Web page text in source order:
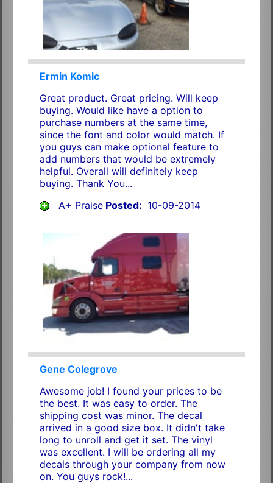
Ermin Komic
Great product. Great pricing. Will keep
buying. Would like have a option to
purchase numbers at the same time,
since the font and color would match. If
you guys can make optional feature to
add numbers that would be extremely
helpful. Overall will definitely keep
buying. Thank You...
A+ PraisePosted: 10-09-2014
Gene Colegrove
Awesome job! I found your prices to be
the best. It was easy to order. The
shipping cost was minor. The decal
arrived in a good size box. It didn't take
long to unroll and get it set. The vinyl
was excellent. I will be ordering all my
decals through your company from now
on. You guys rock!...